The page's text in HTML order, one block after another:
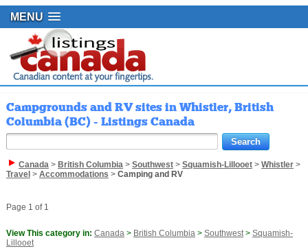
MENU
Campgrounds and RV sites in Whistler, British
Columbia (BC) - Listings Canada
Canada> British Columbia> Southwest> Squamish-Lillooet> Whistler>
Travel > Accommodations > Camping and RV
Page 1 of 1
View This category in: Canada> British Columbia> Southwest> Squamish-
Lillooet